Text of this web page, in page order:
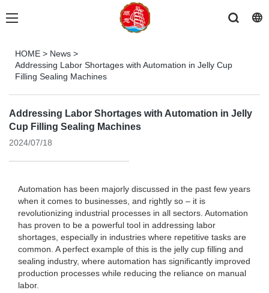
HOME > News >
Addressing Labor Shortages with Automation in Jelly Cup
Filling Sealing Machines
Addressing Labor Shortages with Automation in Jelly
Cup Filling Sealing Machines
2024/07/18
Automation has been majorly discussed in the past few years
when it comes to businesses, and rightly so – it is
revolutionizing industrial processes in all sectors. Automation
has proven to be a powerful tool in addressing labor
shortages, especially in industries where repetitive tasks are
common. A perfect example of this is the jelly cup filling and
sealing industry, where automation has significantly improved
production processes while reducing the reliance on manual
labor.